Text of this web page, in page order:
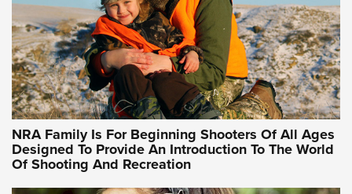
NRA Women | Beyond the Firing Line: How One Virginia
Women On Target Clinic is Building a Legacy
Idaho-Based Sportsmen’s Association Launches Innovative
Training Sessions | An Official Journal Of The NRA
NRA Hunters' Leadership Forum | Hunters and Beyond: NRA
Women Are All Under One Roof
NRA WOMEN ON TARGET® NRA WOMEN ON TARGET®
NRA Family Is For Beginning Shooters Of All Ages
Designed To Provide An Introduction To The World
Of Shooting And Recreation